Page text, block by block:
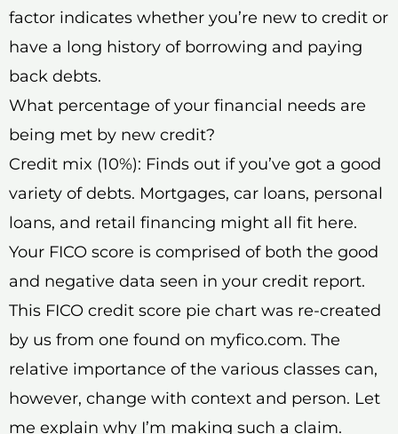
factor indicates whether you’re new to credit or
have a long history of borrowing and paying
back debts.
What percentage of your financial needs are
being met by new credit?
Credit mix (10%): Finds out if you’ve got a good
variety of debts. Mortgages, car loans, personal
loans, and retail financing might all fit here.
Your FICO score is comprised of both the good
and negative data seen in your credit report.
This FICO credit score pie chart was re-created
by us from one found on myfico.com. The
relative importance of the various classes can,
however, change with context and person. Let
me explain why I’m making such a claim.